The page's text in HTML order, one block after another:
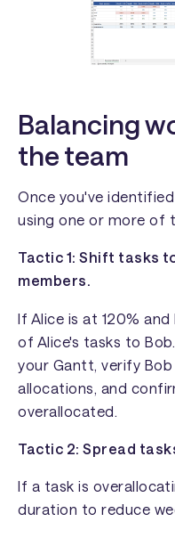
Balancing
the team
Once you've
using one or more of
Tactic 1: Shift tasks
members.
If Alice is at 120%
of Alice's tasks to
your Gantt, verify
allocations, and
overallocated.
Tactic 2: Spread
If a task is
duration to reduce